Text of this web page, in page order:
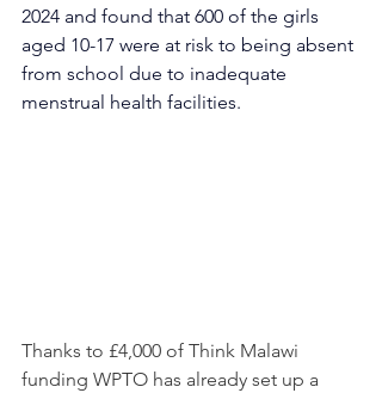
2024 and found that 600 of the girls
aged 10-17 were at risk to being absent
from school due to inadequate
menstrual health facilities.
Thanks to £4,000 of Think Malawi
funding WPTO has already set up a